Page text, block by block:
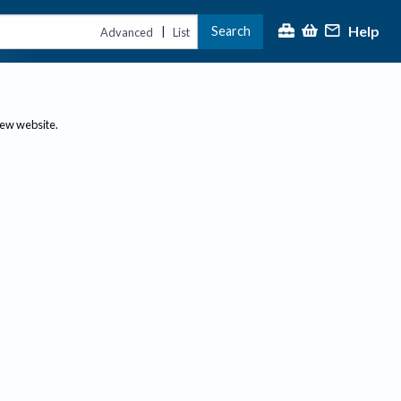
Advanced | List Search Help
website.